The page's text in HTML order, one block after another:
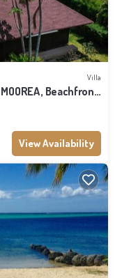
Villa
, Beachfront
View Availability